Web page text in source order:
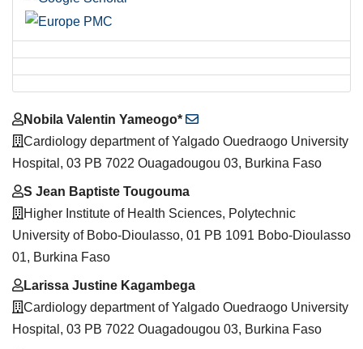
Main
Article
Content
Nobila Valentin Yameogo*
Cardiology department of Yalgado Ouedraogo University
Hospital, 03 PB 7022 Ouagadougou 03, Burkina Faso
S Jean Baptiste Tougouma
Higher Institute of Health Sciences, Polytechnic
University of Bobo-Dioulasso, 01 PB 1091 Bobo-Dioulasso
01, Burkina Faso
Larissa Justine Kagambega
Cardiology department of Yalgado Ouedraogo University
Hospital, 03 PB 7022 Ouagadougou 03, Burkina Faso